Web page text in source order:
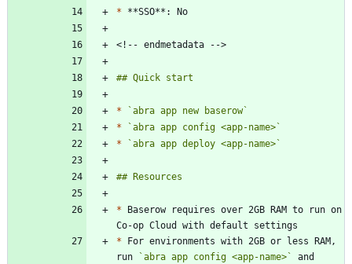
*
*
`abra app new baserow`
*
`abra app config <app-name>`
*
`abra app deploy <app-name>`
* Baserow requires over 2GB RAM to run on
* For environments with 2GB or less RAM,
run
`abra app config <app-name>`
and